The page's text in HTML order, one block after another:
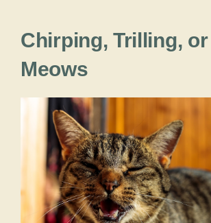
Chirping, Trilling, or
Meows